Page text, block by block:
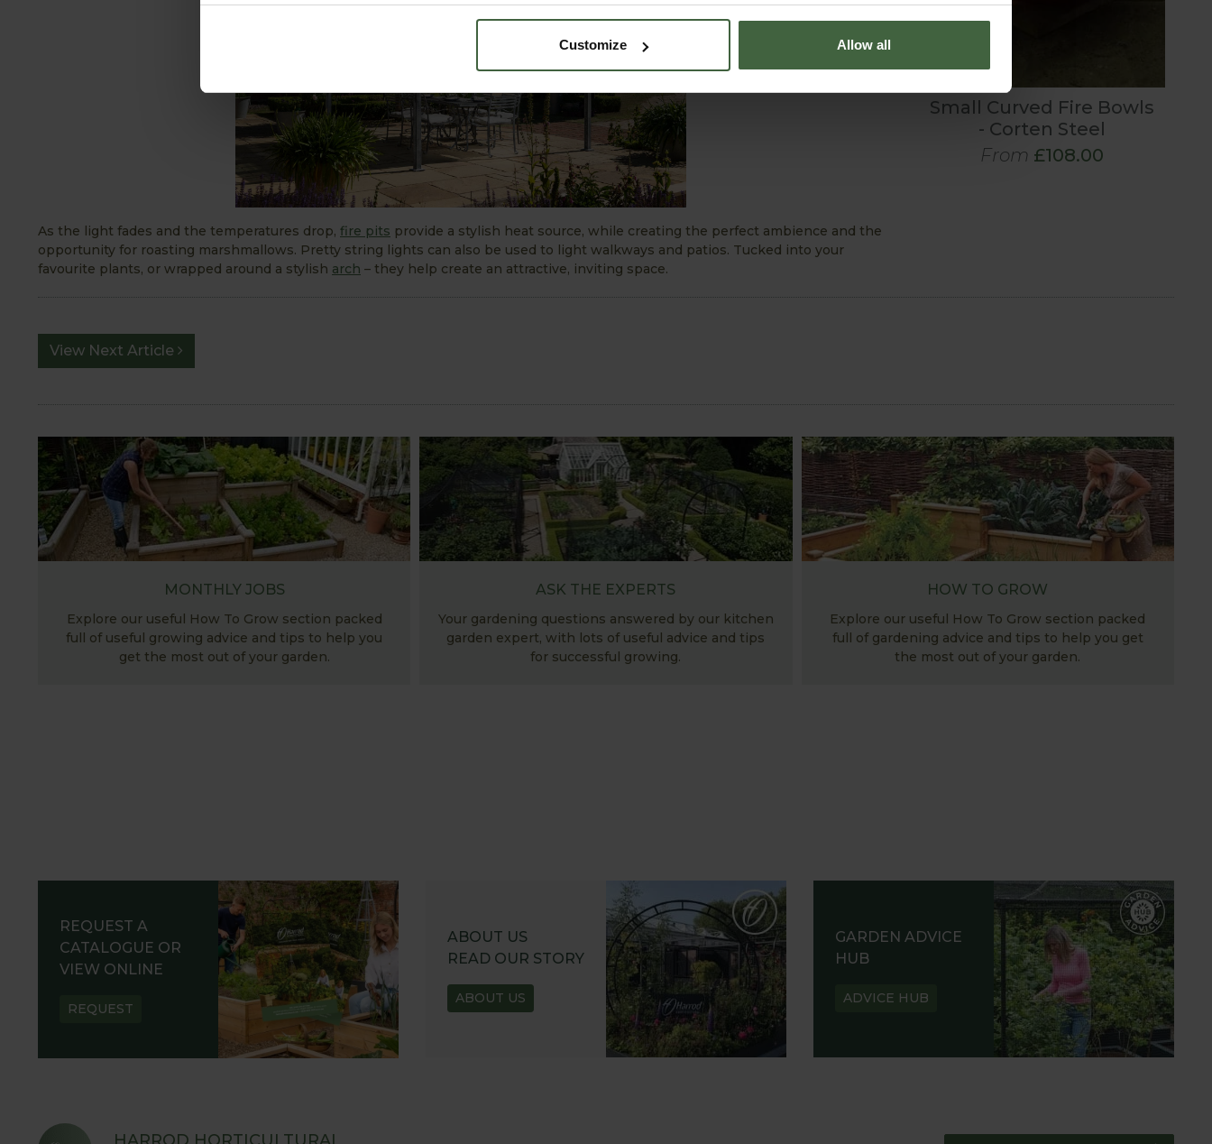
Customize Allow all
As the light fades and the temperatures drop, fire pits provide a stylish heat source, while creating the perfect ambience and the
opportunity for roasting marshmallows. Pretty string lights can also be used to light walkways and patios. Tucked into your
favourite plants, or wrapped around a stylish arch – they help create an attractive, inviting space.
Small Curved Fire Bowls
- Corten Steel
From £108.00
View Next Article
MONTHLY JOBS
Explore our useful How To Grow section packed
full of useful growing advice and tips to help you
get the most out of your garden.
ASK THE EXPERTS
Your gardening questions answered by our kitchen
garden expert, with lots of useful advice and tips
for successful growing.
HOW TO GROW
Explore our useful How To Grow section packed
full of gardening advice and tips to help you get
the most out of your garden.
REQUEST A
CATALOGUE OR
VIEW ONLINE
REQUEST
ABOUT US
READ OUR STORY
ABOUT US
GARDEN ADVICE
HUB
ADVICE HUB
HARROD HORTICULTURAL